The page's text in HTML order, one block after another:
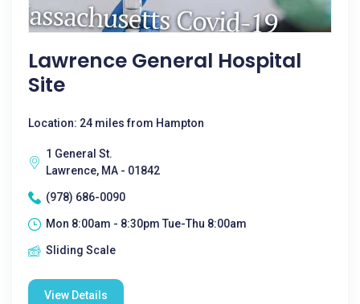
Lawrence General Hospital
Site
Location: 24 miles from Hampton
1 General St.
Lawrence, MA - 01842
(978) 686-0090
Mon 8:00am - 8:30pm Tue-Thu 8:00am
Sliding Scale
View Details